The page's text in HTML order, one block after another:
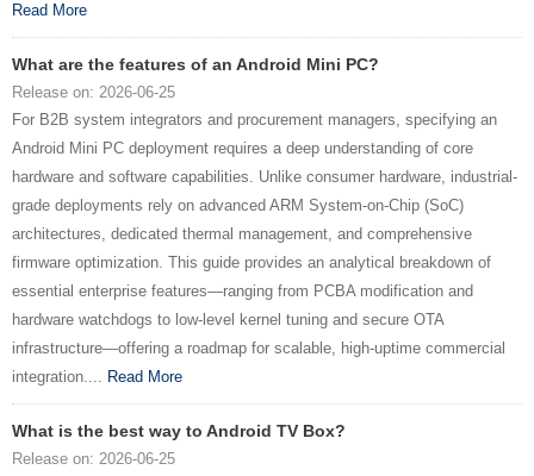
Read More
What are the features of an Android Mini PC?
Release on: 2026-06-25
For B2B system integrators and procurement managers, specifying an
Android Mini PC deployment requires a deep understanding of core
hardware and software capabilities. Unlike consumer hardware, industrial-
grade deployments rely on advanced ARM System-on-Chip (SoC)
architectures, dedicated thermal management, and comprehensive
firmware optimization. This guide provides an analytical breakdown of
essential enterprise features—ranging from PCBA modification and
hardware watchdogs to low-level kernel tuning and secure OTA
infrastructure—offering a roadmap for scalable, high-uptime commercial
integration.... Read More
What is the best way to Android TV Box?
Release on: 2026-06-25